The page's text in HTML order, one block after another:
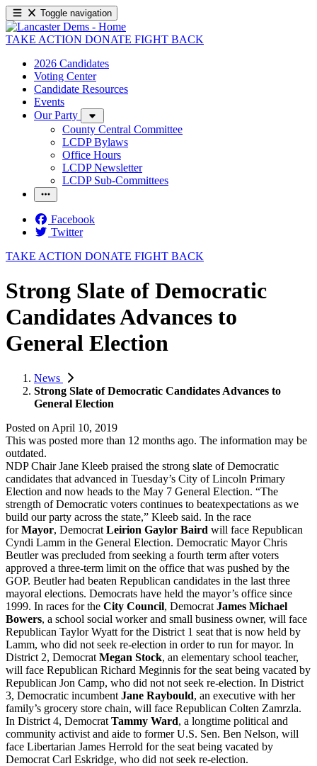
Toggle navigation
TAKE ACTION DONATE FIGHT BACK
2026 Candidates
Voting Center
Candidate Resources
Events
Our Party
County Central Committee
LCDP Bylaws
Office Hours
LCDP Newsletter
LCDP Sub-Committees
Facebook
Twitter
TAKE ACTION DONATE FIGHT BACK
Strong Slate of Democratic
Candidates Advances to
General Election
News
Strong Slate of Democratic Candidates Advances to
General Election
Posted on April 10, 2019
This was posted more than 12 months ago. The information may be
outdated.
NDP Chair Jane Kleeb praised the strong slate of Democratic
candidates that advanced in Tuesday’s City of Lincoln Primary
Election and now heads to the May 7 General Election. “The
strength of Democratic voters continues to beatexpectations as we
build our party across the state,” Kleeb said. In the race
forMayor, Democrat Leirion Gaylor Baird will face Republican
Cyndi Lamm in the General Election. Democratic Mayor Chris
Beutler was precluded from seeking a fourth term after voters
approved a three-term limit on the office that was pushed by the
GOP. Beutler had beaten Republican candidates in the last three
mayoral elections. Democrats have held the mayor’s office since
1999. In races for the City Council, Democrat James Michael
Bowers, a school social worker and small business owner, will face
Republican Taylor Wyatt for the District 1 seat that is now held by
Lamm, who did not seek re-election in order to run for mayor. In
District 2, Democrat Megan Stock, an elementary school teacher,
will face Republican Richard Meginnis for the seat being vacated by
Republican Jon Camp, who did not not seek re-election. In District
3, Democratic incumbent Jane Raybould, an executive with her
family’s grocery store chain, will face Republican Colten Zamrzla.
In District 4, Democrat Tammy Ward, a longtime political and
community activist and aide to former U.S. Sen. Ben Nelson, will
face Libertarian James Herrold for the seat being vacated by
Democrat Carl Eskridge, who did not seek re-election.